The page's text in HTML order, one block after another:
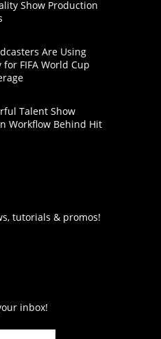
Show Production
Are Using
FIFA World Cup
Talent Show
Workflow Behind Hit
tutorials & promos!
inbox!